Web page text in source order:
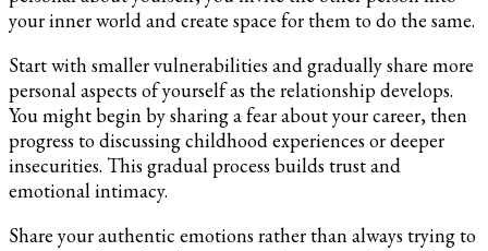
your inner world and create space for them to do the same.
Start with smaller vulnerabilities and gradually share more
personal aspects of yourself as the relationship develops.
You might begin by sharing a fear about your career, then
progress to discussing childhood experiences or deeper
insecurities. This gradual process builds trust and
emotional intimacy.
Share your authentic emotions rather than always trying to